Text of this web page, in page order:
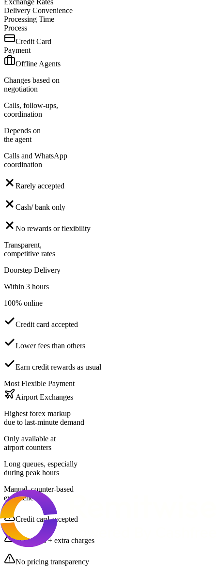
Delivery Convenience
Processing Time
Process
Credit Card
Payment
Offline Agents
Changes based on
negotiation
Calls, follow-ups,
coordination
Depends on
the agent
Calls and WhatsApp
coordination
Rarely accepted
Cash/ bank only
No rewards or flexibility
Transparent,
competitive rates
Doorstep Delivery
Within 3 hours
100% online
Credit card accepted
Lower fees than others
Earn credit rewards as usual
Most Flexible Payment
Airport Exchanges
Highest forex markup
due to last-minute demand
Only available at
airport counters
Long queues, especially
during peak hours
Manual, counter-based
experience
Credit card accepted
Poor rates + extra charges
No pricing transparency